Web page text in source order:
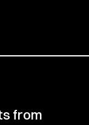
from